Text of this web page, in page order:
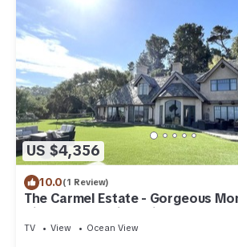
US $4,356
10.0(1 Review)
The Carmel Estate - Gorgeous
Views & Exclusive Privacy
TV View Ocean View